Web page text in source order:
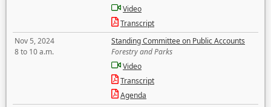
Video
Transcript
Nov 5, 2024
8 to 10 a.m.
Standing Committee on Public Accounts
Forestry and Parks
Video
Transcript
Agenda